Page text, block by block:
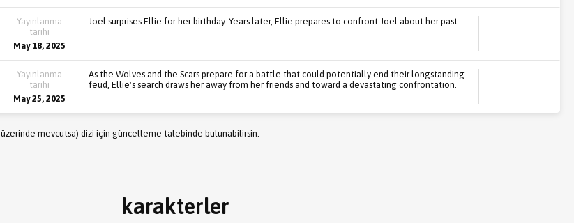
Yayınlanma
tarihi
May 18, 2025
Joel surprises Ellie for her birthday. Years later, Ellie prepares to confront Joel about her past.
Yayınlanma
tarihi
May 25, 2025
As the Wolves and the Scars prepare for a battle that could potentially end their longstanding
feud, Ellie's search draws her away from her friends and toward a devastating confrontation.
üzerinde mevcutsa) dizi için güncelleme talebinde bulunabilirsin:
karakterler